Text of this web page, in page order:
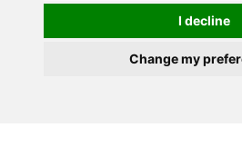
I decline
Change my